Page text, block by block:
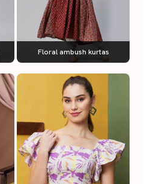
Floral ambush kurtas